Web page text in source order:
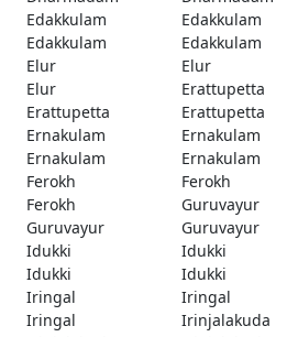
Edakkulam
Edakkulam
Edakkulam
Edakkulam
Elur
Elur
Elur
Erattupetta
Erattupetta
Erattupetta
Ernakulam
Ernakulam
Ernakulam
Ernakulam
Ferokh
Ferokh
Ferokh
Guruvayur
Guruvayur
Guruvayur
Idukki
Idukki
Idukki
Idukki
Iringal
Iringal
Iringal
Irinjalakuda